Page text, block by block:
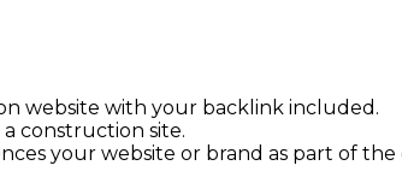
website with your backlink included.
construction site.
your website or brand as part of the